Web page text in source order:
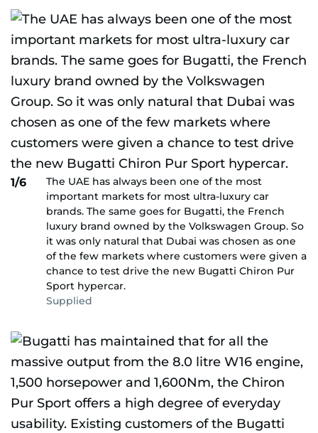
1/6
The UAE has always been one of the most
important markets for most ultra-luxury car
brands. The same goes for Bugatti, the French
luxury brand owned by the Volkswagen Group. So
it was only natural that Dubai was chosen as one
of the few markets where customers were given a
chance to test drive the new Bugatti Chiron Pur
Sport hypercar.
Supplied